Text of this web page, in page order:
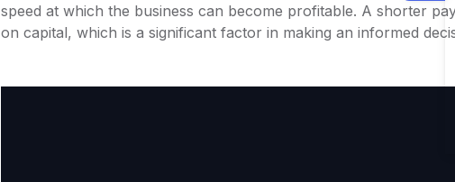
speed at which the business can become profitable. A shorter
on capital, which is a significant factor in making an informed